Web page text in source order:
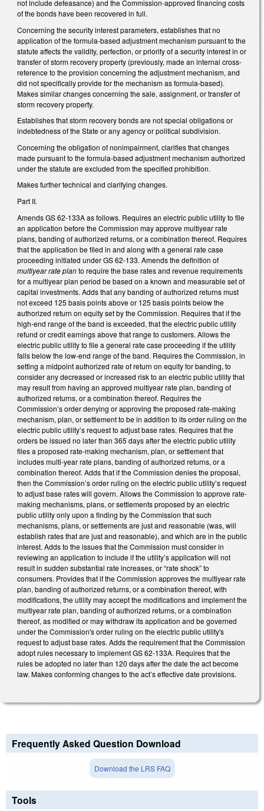
not include defeasance) and the Commission-approved financing costs
of the bonds have been recovered in full.
Concerning the security interest parameters, establishes that no
application of the formula-based adjustment mechanism pursuant to the
statute affects the validity, perfection, or priority of a security interest in or
transfer of storm recovery property (previously, made an internal cross-
reference to the provision concerning the adjustment mechanism, and
did not specifically provide for the mechanism as formula-based).
Makes similar changes concerning the sale, assignment, or transfer of
storm recovery property.
Establishes that storm recovery bonds are not special obligations or
indebtedness of the State or any agency or political subdivision.
Concerning the obligation of nonimpairment, clarifies that changes
made pursuant to the formula-based adjustment mechanism authorized
under the statute are excluded from the specified prohibition.
Makes further technical and clarifying changes.
Part II.
Amends GS 62-133A as follows. Requires an electric public utility to file
an application before the Commission may approve multiyear rate
plans, banding of authorized returns, or a combination thereof. Requires
that the application be filed in and along with a general rate case
proceeding initiated under GS 62-133. Amends the definition of
multiyear rate planto require the base rates and revenue requirements
for a multiyear plan period be based on a known and measurable set of
capital investments. Adds that any banding of authorized returns must
not exceed 125 basis points above or 125 basis points below the
authorized return on equity set by the Commission. Requires that if the
high-end range of the band is exceeded, that the electric public utility
refund or credit earnings above that range to customers. Allows the
electric public utility to file a general rate case proceeding if the utility
falls below the low-end range of the band. Requires the Commission, in
setting a midpoint authorized rate of return on equity for banding, to
consider any decreased or increased risk to an electric public utility that
may result from having an approved multiyear rate plan, banding of
authorized returns, or a combination thereof. Requires the
Commission’s order denying or approving the proposed rate-making
mechanism, plan, or settlement to be in addition to its order ruling on the
electric public utility’s request to adjust base rates. Requires that the
orders be issued no later than 365 days after the electric public utility
files a proposed rate-making mechanism, plan, or settlement that
includes multi-year rate plans, banding of authorized returns, or a
combination thereof. Adds that if the Commission denies the proposal,
then the Commission’s order ruling on the electric public utility’s request
to adjust base rates will govern. Allows the Commission to approve rate-
making mechanisms, plans, or settlements proposed by an electric
public utility only upon a finding by the Commission that such
mechanisms, plans, or settlements are just and reasonable (was, will
establish rates that are just and reasonable), and which are in the public
interest. Adds to the issues that the Commission must consider in
reviewing an application to include if the utility’s application will not
result in sudden substantial rate increases, or “rate shock” to
consumers. Provides that if the Commission approves the multiyear rate
plan, banding of authorized returns, or a combination thereof, with
modifications, the utility may accept the modifications and implement the
multiyear rate plan, banding of authorized returns, or a combination
thereof, as modified or may withdraw its application and be governed
under the Commission's order ruling on the electric public utility's
request to adjust base rates. Adds the requirement that the Commission
adopt rules necessary to implement GS 62-133A. Requires that the
rules be adopted no later than 120 days after the date the act become
law. Makes conforming changes to the act’s effective date provisions.
Frequently Asked Question Download
Download the LRS FAQ
Tools